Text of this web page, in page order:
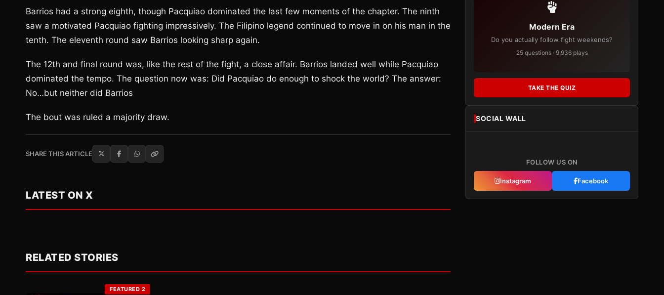
Barrios had a strong eighth, though Pacquiao dominated the last few moments of the chapter. The ninth
saw a motivated Pacquiao fighting impressively. The Filipino legend continued to move in on his man in the
tenth. The eleventh round saw Barrios looking sharp again.
The 12th and final round was, like the rest of the fight, a close affair. Barrios landed well while Pacquiao
dominated the tempo. The question now was: Did Pacquiao do enough to shock the world? The answer:
No…but neither did Barrios
The bout was ruled a majority draw.
SHARE THIS ARTICLE
LATEST ON X
RELATED STORIES
FEATURED 2
Modern Era
Do you actually follow fight weekends?
25 questions · 9,936 plays
TAKE THE QUIZ
SOCIAL WALL
FOLLOW US ON
Instagram Facebook